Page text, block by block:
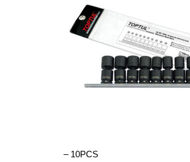
– 10PCS